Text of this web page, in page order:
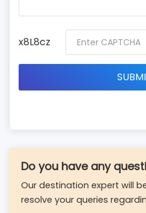
x8L8cz
Do you have any
Our destination expert will
resolve your queries